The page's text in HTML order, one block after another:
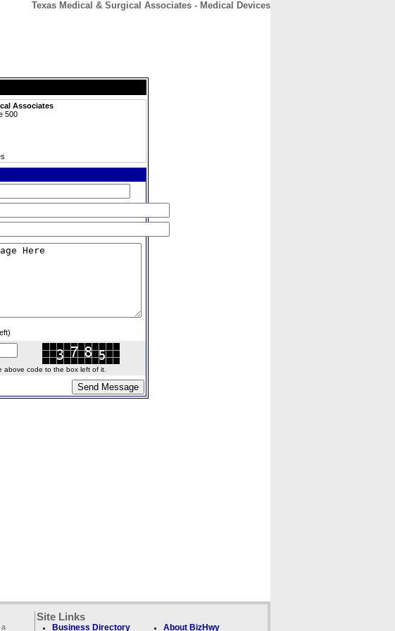
Texas Medical & Surgical Associates - Medical Devices
Associates
500
above code to the box left of it.
a
Site Links
Business Directory About BizHwy